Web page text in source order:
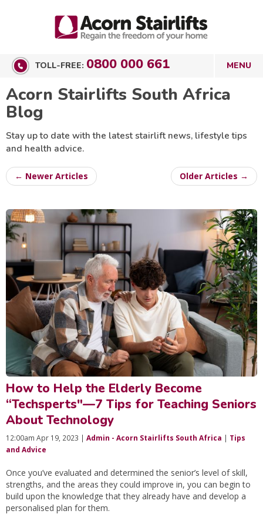
TOLL-FREE: 0800 000 661
Acorn Stairlifts South Africa
Blog
Stay up to date with the latest stairlift news, lifestyle tips
and health advice.
← Newer Articles Older Articles →
How to Help the Elderly Become
“Techsperts"—7 Tips for Teaching Seniors
About Technology
12:00am Apr 19, 2023 | Admin - Acorn Stairlifts South Africa | Tips
and Advice
Once you’ve evaluated and determined the senior’s level of skill,
strengths, and the areas they could improve in, you can begin to
build upon the knowledge that they already have and develop a
personalised plan for them.